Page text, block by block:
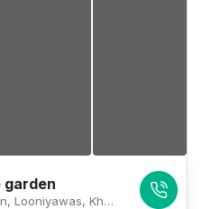
garden
Patel Paradise Marriage garden, Looniyawas, Khori Road, Goner Road, Jaipur, Rajasthan 302031, Jaipur